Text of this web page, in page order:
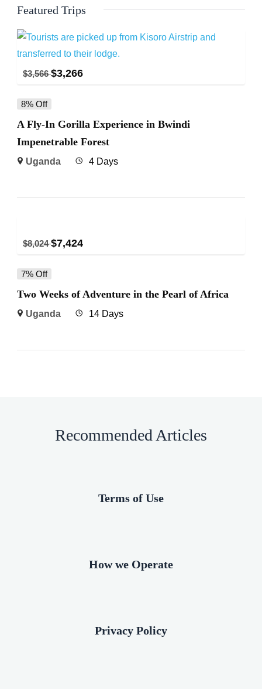
Featured Trips
$3,566 $3,266
8% Off
A Fly-In Gorilla Experience in Bwindi
Impenetrable Forest
Uganda 4 Days
$8,024 $7,424
7% Off
Two Weeks of Adventure in the Pearl of Africa
Uganda 14 Days
Recommended Articles
Terms of Use
How we Operate
Privacy Policy